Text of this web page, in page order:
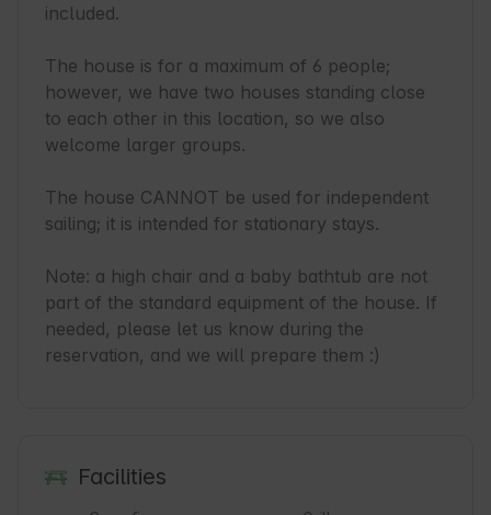
included.
The house is for a maximum of 6 people;
however, we have two houses standing close
to each other in this location, so we also
welcome larger groups.
The house CANNOT be used for independent
sailing; it is intended for stationary stays.
Note: a high chair and a baby bathtub are not
part of the standard equipment of the house. If
needed, please let us know during the
reservation, and we will prepare them :)
Facilities